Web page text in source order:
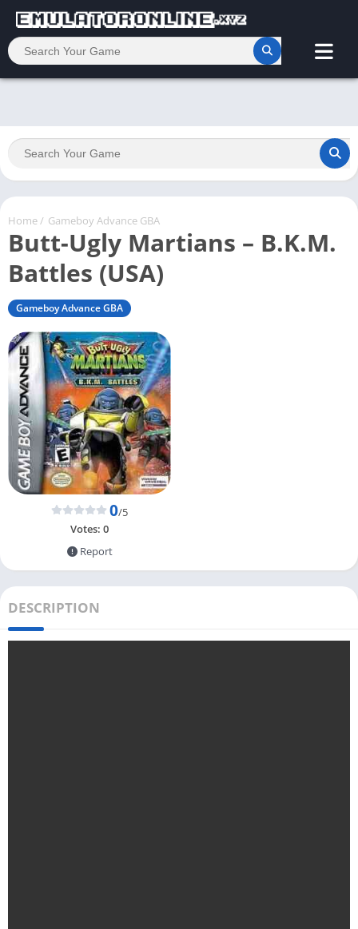
Home/ Gameboy Advance GBA
Butt-Ugly Martians – B.K.M.
Battles (USA)
Gameboy Advance GBA
0/5
Votes: 0
Report
DESCRIPTION